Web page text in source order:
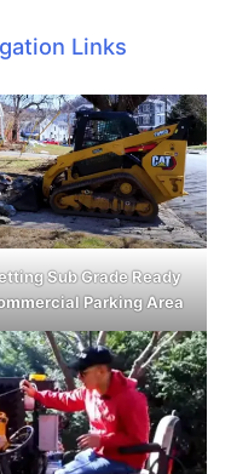
Links
Sub Grade Ready
Parking Area